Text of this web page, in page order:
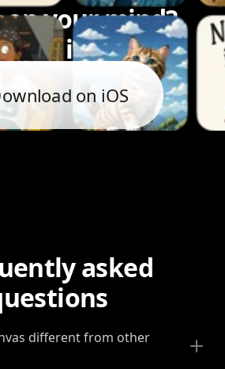
your mind?
it to life.
on iOS
asked
different from other